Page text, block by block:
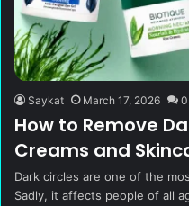
Saykat March 17, 2026 0
How to Remove
Creams and
Dark circles are one of the
Sadly, it affects people of all